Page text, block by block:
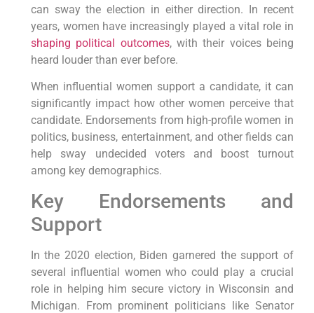
can sway the election in either direction. In recent
years, women have increasingly played a vital role in
shaping political outcomes, with their voices being
heard louder than ever before.
When influential women support a candidate, it can
significantly impact how other women perceive that
candidate. Endorsements from high-profile women in
politics, business, entertainment, and other fields can
help sway undecided voters and boost turnout
among key demographics.
Key Endorsements and
Support
In the 2020 election, Biden garnered the support of
several influential women who could play a crucial
role in helping him secure victory in Wisconsin and
Michigan. From prominent politicians like Senator